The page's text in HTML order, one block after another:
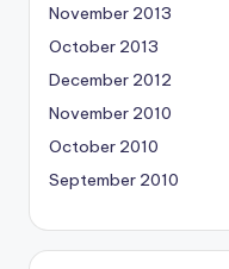
November 2013
October 2013
December 2012
November 2010
October 2010
September 2010